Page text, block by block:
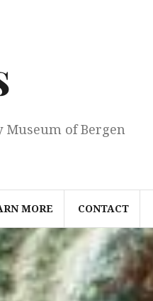
Museum of Bergen
MORE CONTACT